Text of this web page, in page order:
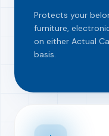
Protects your
furniture,
on either Actual
basis.